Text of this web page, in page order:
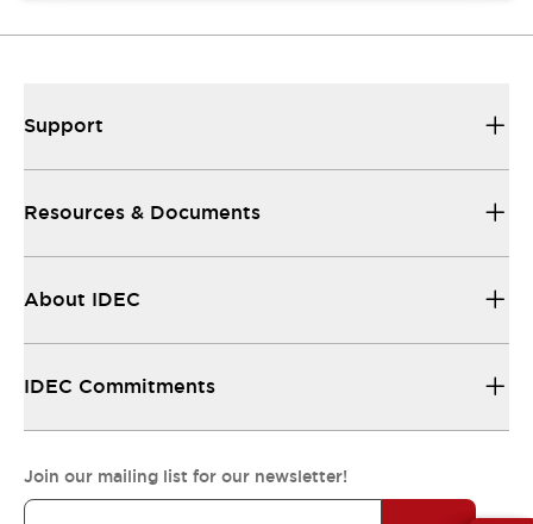
Support
Resources & Documents
About IDEC
IDEC Commitments
Join our mailing list for our newsletter!